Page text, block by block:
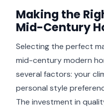
Making the
Mid-Century
Selecting the perfect
mid-century modern
several factors: your
personal style
The investment in